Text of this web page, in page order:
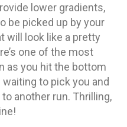
lower gradients,
be picked up by your
will look like a pretty
one of the most
as you hit the bottom
to pick you and
another run. Thrilling,